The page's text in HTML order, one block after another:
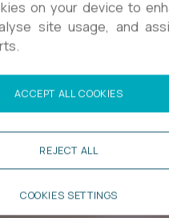
on your device to
site usage, and
REJECT ALL
ACCEPT ALL COOKIES
COOKIES SETTINGS